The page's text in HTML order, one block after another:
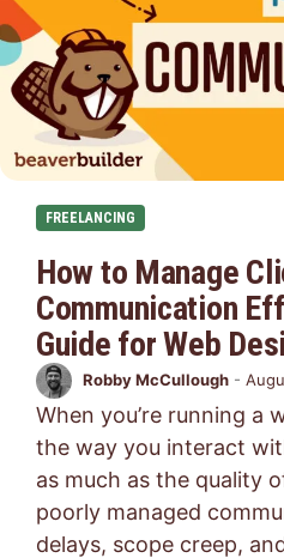
FREELANCING
How to Manage
Communication
Guide for Web
Robby McCullough -
When you’re running a
the way you interact
as much as the quality
poorly managed
delays, scope creep,